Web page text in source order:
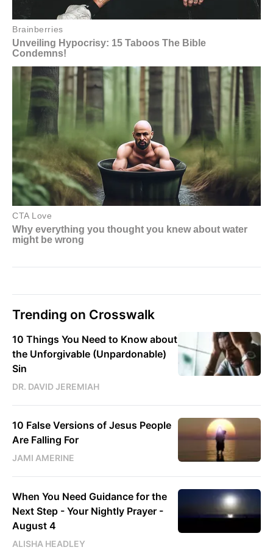
Trending on Crosswalk
10 Things You Need to Know about
the Unforgivable (Unpardonable)
Sin
DR. DAVID JEREMIAH
10 False Versions of Jesus People
Are Falling For
JAMI AMERINE
When You Need Guidance for the
Next Step - Your Nightly Prayer -
August 4
ALISHA HEADLEY